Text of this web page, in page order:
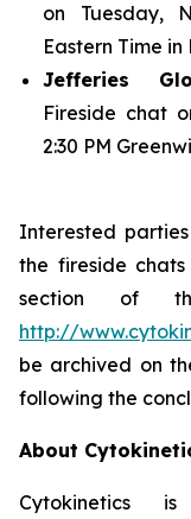
on Tuesday,
Eastern Time in
Jefferies
Fireside chat
2:30 PM
Interested
the fireside
section of
http://
be archived on
following the
About
Cytokinetics